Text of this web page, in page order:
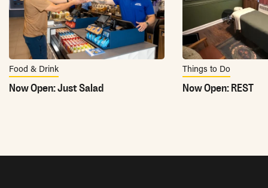
Food & Drink
Now Open: Just Salad
Things to Do
Now Open: REST